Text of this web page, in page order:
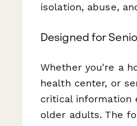
isolation, abuse,
Designed for
Whether you're a
health center, or
critical information
older adults. The